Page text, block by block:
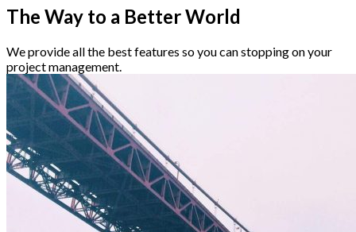
The Way to a Better World
We provide all the best features so you can stopping on your
project management.